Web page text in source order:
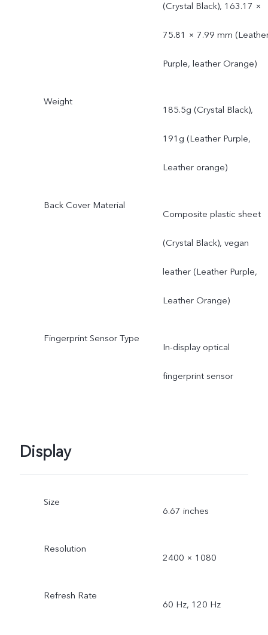
(Crystal Black), 163.17 ×
75.81 × 7.99 mm
Purple, leather Orange)
Weight
185.5g (Crystal Black),
191g (Leather Purple,
Leather orange)
Back Cover Material
Composite plastic sheet
(Crystal Black), vegan
leather (Leather Purple,
Leather Orange)
Fingerprint Sensor Type
In-display optical
fingerprint sensor
Display
Size
6.67 inches
Resolution
2400 × 1080
Refresh Rate
60 Hz, 120 Hz